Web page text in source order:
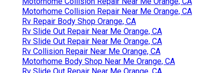
Motorhome Collision Repair Near Me Orange, CA
Rv Repair Body Shop Orange, CA
Rv Slide Out Repair Near Me Orange, CA
Rv Slide Out Repair Near Me Orange, CA
Rv Collision Repair Near Me Orange, CA
Motorhome Body Shop Near Me Orange, CA